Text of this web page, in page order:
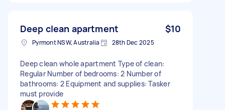
Deep clean apartment $10
Pyrmont NSW, Australia 28th Dec 2025
Deep clean whole apartment Type of clean:
Regular Number of bedrooms: 2 Number of
bathrooms: 2 Equipment and supplies: Tasker
must provide